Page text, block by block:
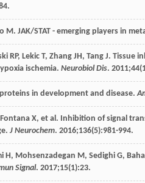
M. JAK/STAT - emerging players in
RP, Lekic T, Zhang JH, Tang J. Tissue
ischemia. Neurobiol Dis. 2011;44
proteins in development and disease.
Fontana X, et al. Inhibition of signal
J Neurochem. 2016;136(5):981-994.
H, Mohsenzadegan M, Sedighi G,
Signal. 2017;15(1):23.